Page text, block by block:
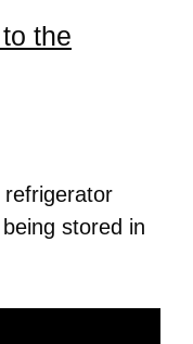
the
stored in